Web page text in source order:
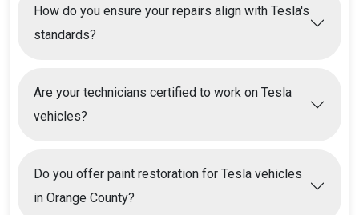
How do you ensure your repairs align with Tesla's
standards?
Are your technicians certified to work on Tesla
vehicles?
Do you offer paint restoration for Tesla vehicles
in Orange County?